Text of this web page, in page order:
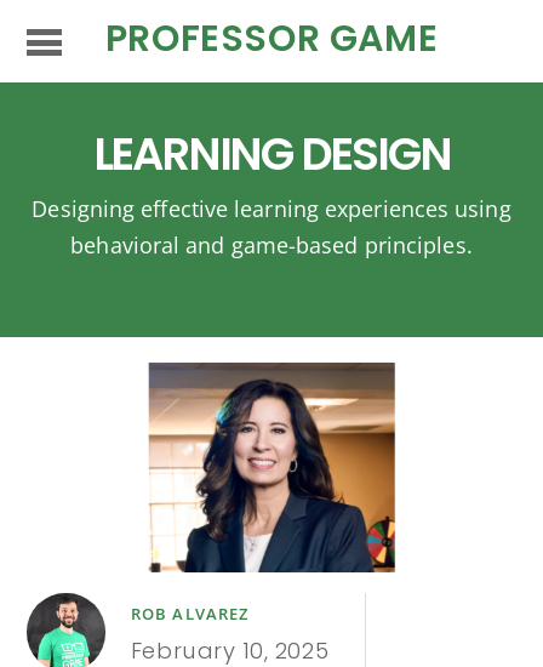
PROFESSOR GAME
LEARNING DESIGN
Designing effective learning experiences using
behavioral and game-based principles.
ROB ALVAREZ
February 10, 2025